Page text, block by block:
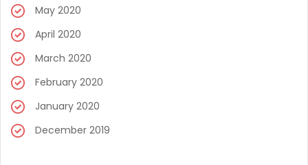
May 2020
April 2020
March 2020
February 2020
January 2020
December 2019